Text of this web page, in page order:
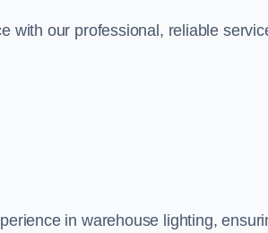
with our professional, reliable
in warehouse lighting,